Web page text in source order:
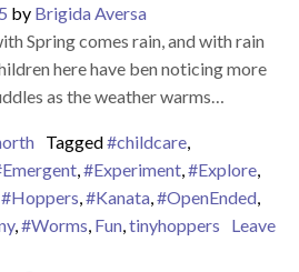
by Brigida Aversa
Spring comes rain, and with rain
here have ben noticing more
as the weather warms…
Tagged#childcare,
,#Experiment,#Explore,
#Hoppers,#Kanata,#OpenEnded,
,#Worms, Fun,tinyhoppers
Leave